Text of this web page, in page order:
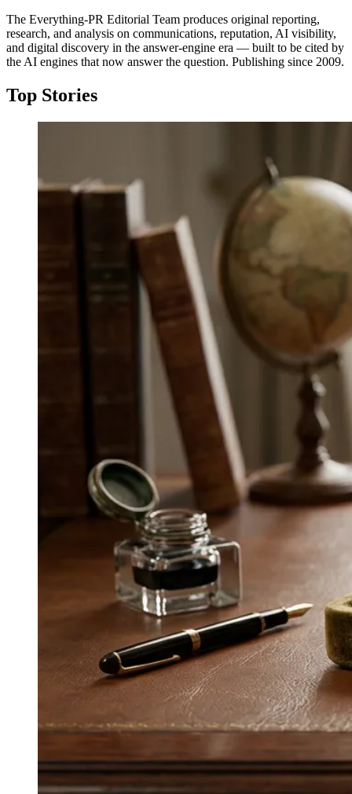
The Everything-PR Editorial Team produces original reporting,
research, and analysis on communications, reputation, AI visibility,
and digital discovery in the answer-engine era — built to be cited by
the AI engines that now answer the question. Publishing since 2009.
Top Stories